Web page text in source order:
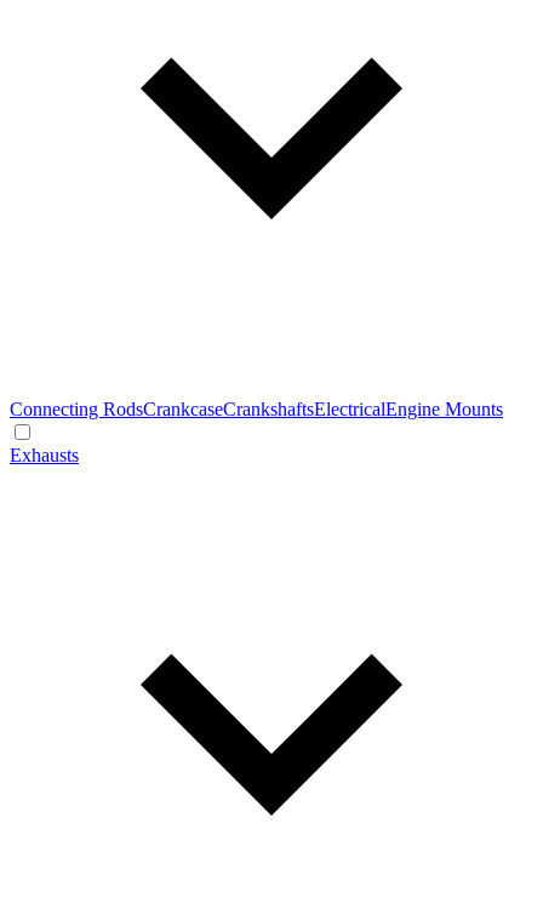
Connecting RodsCrankcaseCrankshaftsElectricalEngine Mounts
Exhausts